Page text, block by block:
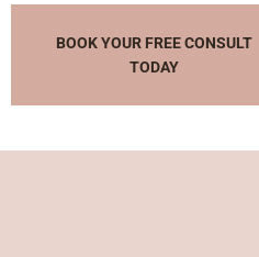
BOOK YOUR FREE CONSULT
TODAY